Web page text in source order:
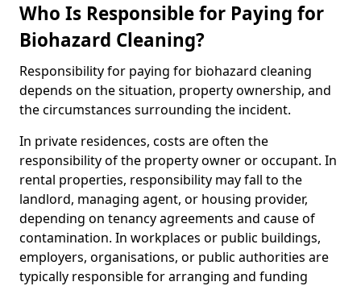
Who Is Responsible for Paying for
Biohazard Cleaning?
Responsibility for paying for biohazard cleaning
depends on the situation, property ownership, and
the circumstances surrounding the incident.
In private residences, costs are often the
responsibility of the property owner or occupant. In
rental properties, responsibility may fall to the
landlord, managing agent, or housing provider,
depending on tenancy agreements and cause of
contamination. In workplaces or public buildings,
employers, organisations, or public authorities are
typically responsible for arranging and funding